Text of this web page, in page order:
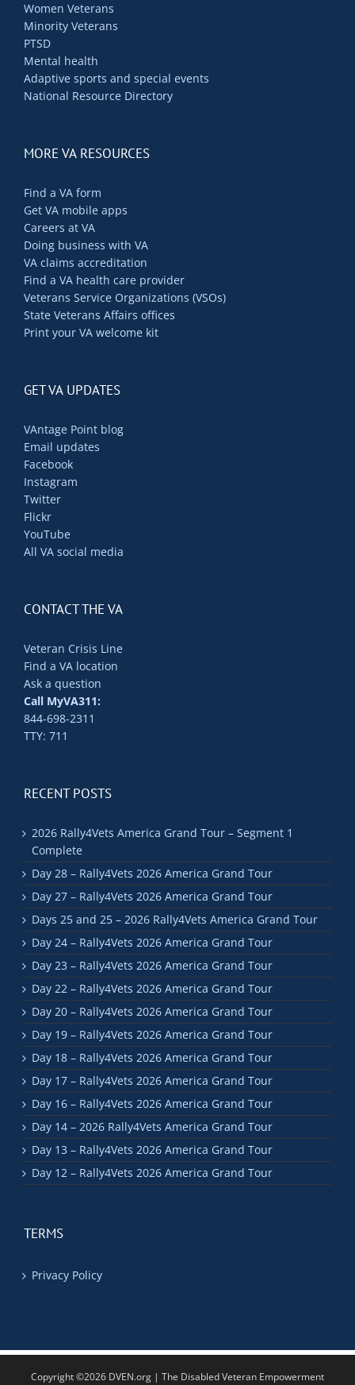
Women Veterans
Minority Veterans
PTSD
Mental health
Adaptive sports and special events
National Resource Directory
MORE VA RESOURCES
Find a VA form
Get VA mobile apps
Careers at VA
Doing business with VA
VA claims accreditation
Find a VA health care provider
Veterans Service Organizations (VSOs)
State Veterans Affairs offices
Print your VA welcome kit
GET VA UPDATES
VAntage Point blog
Email updates
Facebook
Instagram
Twitter
Flickr
YouTube
All VA social media
CONTACT THE VA
Veteran Crisis Line
Find a VA location
Ask a question
Call MyVA311:
844-698-2311
TTY: 711
RECENT POSTS
2026 Rally4Vets America Grand Tour – Segment 1
Complete
Day 28 – Rally4Vets 2026 America Grand Tour
Day 27 – Rally4Vets 2026 America Grand Tour
Days 25 and 25 – 2026 Rally4Vets America Grand Tour
Day 24 – Rally4Vets 2026 America Grand Tour
Day 23 – Rally4Vets 2026 America Grand Tour
Day 22 – Rally4Vets 2026 America Grand Tour
Day 20 – Rally4Vets 2026 America Grand Tour
Day 19 – Rally4Vets 2026 America Grand Tour
Day 18 – Rally4Vets 2026 America Grand Tour
Day 17 – Rally4Vets 2026 America Grand Tour
Day 16 – Rally4Vets 2026 America Grand Tour
Day 14 – 2026 Rally4Vets America Grand Tour
Day 13 – Rally4Vets 2026 America Grand Tour
Day 12 – Rally4Vets 2026 America Grand Tour
TERMS
Privacy Policy
Copyright ©2026 DVEN.org | The Disabled Veteran Empowerment